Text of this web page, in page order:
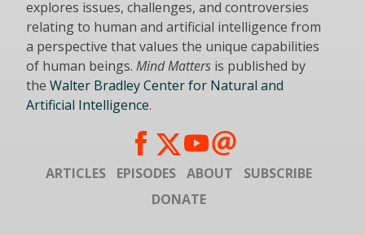
explores issues, challenges, and controversies
relating to human and artificial intelligence from
a perspective that values the unique capabilities
of human beings. Mind Matters is published by
the Walter Bradley Center for Natural and
Artificial Intelligence.
ARTICLES EPISODES ABOUT
SUBSCRIBE
DONATE